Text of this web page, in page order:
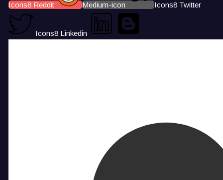
Icons8 Reddit Medium-icon Icons8 Twitter
Icons8 Linkedin